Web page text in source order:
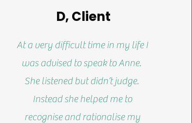
D, Client
At a very difficult time in my life I
was advised to speak to Anne.
She listened but didn’t judge.
Instead she helped me to
recognise and rationalise my